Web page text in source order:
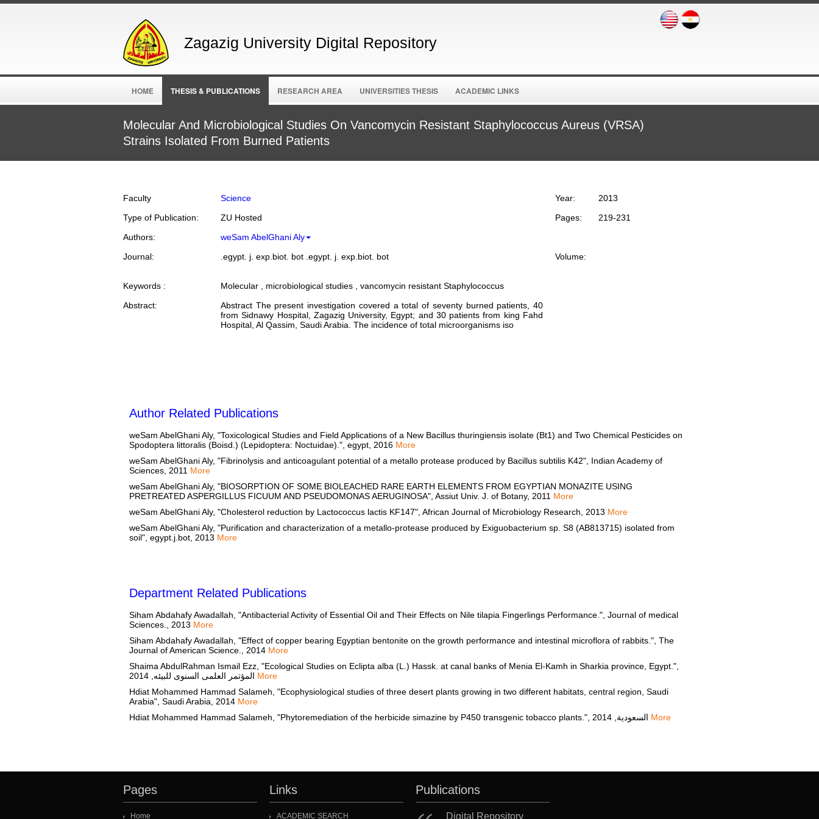
Zagazig University Digital Repository
HOME THESIS & PUBLICATIONS RESEARCH AREA UNIVERSITIES THESIS ACADEMIC LINKS
Molecular And Microbiological Studies On Vancomycin Resistant Staphylococcus Aureus (VRSA)
Strains Isolated From Burned Patients
Faculty Science Year:
2013
Type of Publication:
ZU Hosted Pages:
219-231
Authors:
weSam AbelGhani Aly
Journal:
.egypt. j. exp.biot. bot .egypt. j. exp.biot. bot Volume:
Keywords :
Molecular , microbiological studies , vancomycin resistant Staphylococcus
Abstract:
Abstract The present investigation covered a total of seventy burned patients, 40
from Sidnawy Hospital, Zagazig University, Egypt; and 30 patients from king Fahd
Hospital, Al Qassim, Saudi Arabia. The incidence of total microorganisms iso
Author Related Publications
weSam AbelGhani Aly, "Toxicological Studies and Field Applications of a New Bacillus thuringiensis isolate (Bt1) and Two Chemical Pesticides on
Spodoptera littoralis (Boisd.) (Lepidoptera: Noctuidae).", egypt, 2016 More
weSam AbelGhani Aly, "Fibrinolysis and anticoagulant potential of a metallo protease produced by Bacillus subtilis K42", Indian Academy of
Sciences, 2011 More
weSam AbelGhani Aly, "BIOSORPTION OF SOME BIOLEACHED RARE EARTH ELEMENTS FROM EGYPTIAN MONAZITE USING
PRETREATED ASPERGILLUS FICUUM AND PSEUDOMONAS AERUGINOSA", Assiut Univ. J. of Botany, 2011 More
weSam AbelGhani Aly, "Cholesterol reduction by Lactococcus lactis KF147", African Journal of Microbiology Research, 2013 More
weSam AbelGhani Aly, "Purification and characterization of a metallo-protease produced by Exiguobacterium sp. S8 (AB813715) isolated from
soil", egypt.j.bot, 2013 More
Department Related Publications
Siham Abdahafy Awadallah, "Antibacterial Activity of Essential Oil and Their Effects on Nile tilapia Fingerlings Performance.", Journal of medical
Sciences., 2013 More
Siham Abdahafy Awadallah, "Effect of copper bearing Egyptian bentonite on the growth performance and intestinal microflora of rabbits.", The
Journal of American Science., 2014 More
Shaima AbdulRahman Ismail Ezz, "Ecological Studies on Eclipta alba (L.) Hassk. at canal banks of Menia El-Kamh in Sharkia province, Egypt.",
More
Hdiat Mohammed Hammad Salameh, "Ecophysiological studies of three desert plants growing in two different habitats, central region, Saudi
Arabia", Saudi Arabia, 2014 More
More
Pages
Home
Links
ACADEMIC SEARCH
Publications
Digital Repository